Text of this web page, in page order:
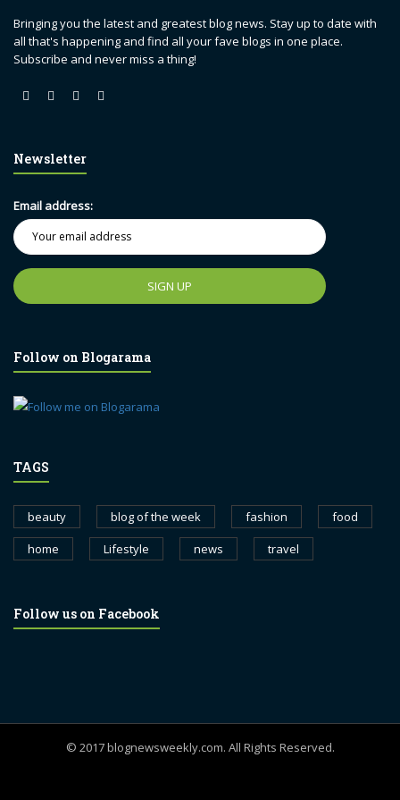
Bringing you the latest and greatest blog news. Stay up to date with
all that's happening and find all your fave blogs in one place.
Subscribe and never miss a thing!
Newsletter
Email address:
Follow on Blogarama
TAGS
beauty blog of the week fashion
food
home
Lifestyle news travel
Follow us on Facebook
© 2017 blognewsweekly.com. All Rights Reserved.